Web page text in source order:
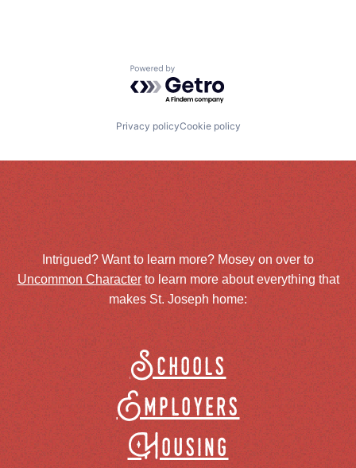
Powered by Getro.com
Privacy policyCookie policy
Intrigued? Want to learn more? Mosey on over to
Uncommon Characterto learn more about everything that
makes St. Joseph home:
Schools
Employers
Housing